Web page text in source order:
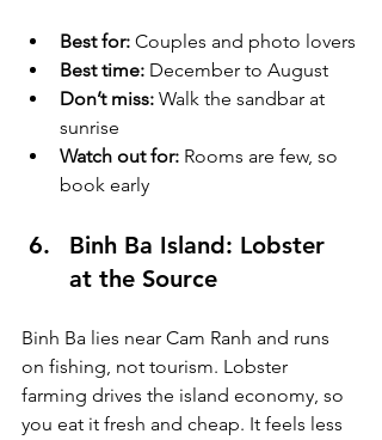
Best for: Couples and photo lovers
Best time: December to August
Don’t miss: Walk the sandbar at
sunrise
Watch out for: Rooms are few, so
book early
Binh Ba Island: Lobster
at the Source
Binh Ba lies near Cam Ranh and runs
on fishing, not tourism. Lobster
farming drives the island economy, so
you eat it fresh and cheap. It feels less